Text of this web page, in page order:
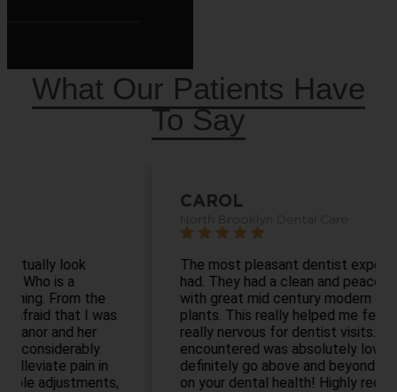
What Our Patients Have
To Say
North Brooklyn Dental Care
The most pleasant dentist experience I’ve ever
had. They had a clean and peaceful waiting area
with great mid century modern decor and
plants. This really helped me feel calm as I get
really nervous for dentist visits. Everyone I
encountered was absolutely lovely and they
definitely go above and beyond to educate you
on your dental health! Highly recommend!